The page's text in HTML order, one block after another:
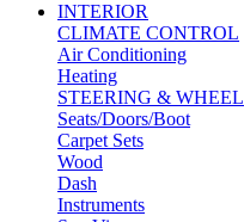
INTERIOR
CLIMATE CONTROL
Air Conditioning
Heating
STEERING & WHEEL
Seats/Doors/Boot
Carpet Sets
Wood
Dash
Instruments